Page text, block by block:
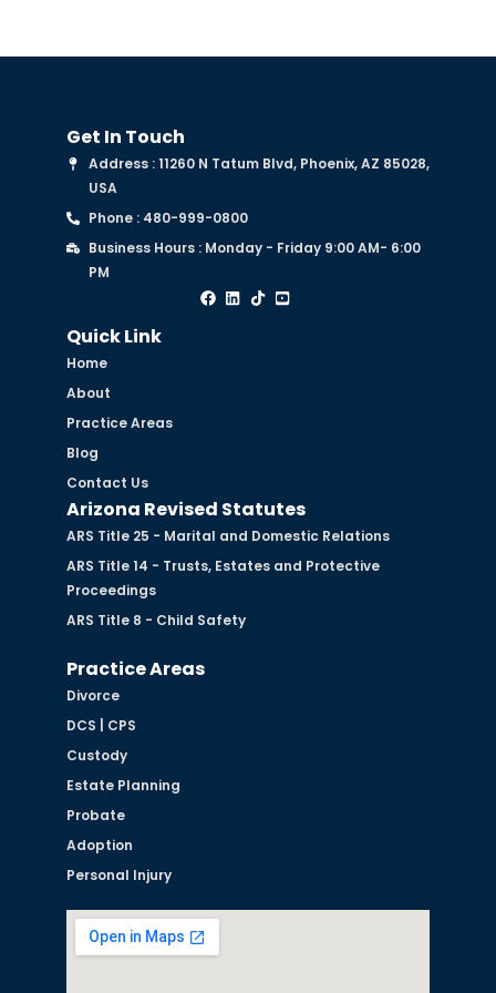
Get In Touch
Address : 11260 N Tatum Blvd, Phoenix, AZ 85028,
USA
Phone : 480-999-0800
Business Hours : Monday - Friday 9:00 AM- 6:00
PM
Quick Link
Home
About
Practice Areas
Blog
Contact Us
Arizona Revised Statutes
ARS Title 25 - Marital and Domestic Relations
ARS Title 14 - Trusts, Estates and Protective
Proceedings
ARS Title 8 - Child Safety
Practice Areas
Divorce
DCS | CPS
Custody
Estate Planning
Probate
Adoption
Personal Injury